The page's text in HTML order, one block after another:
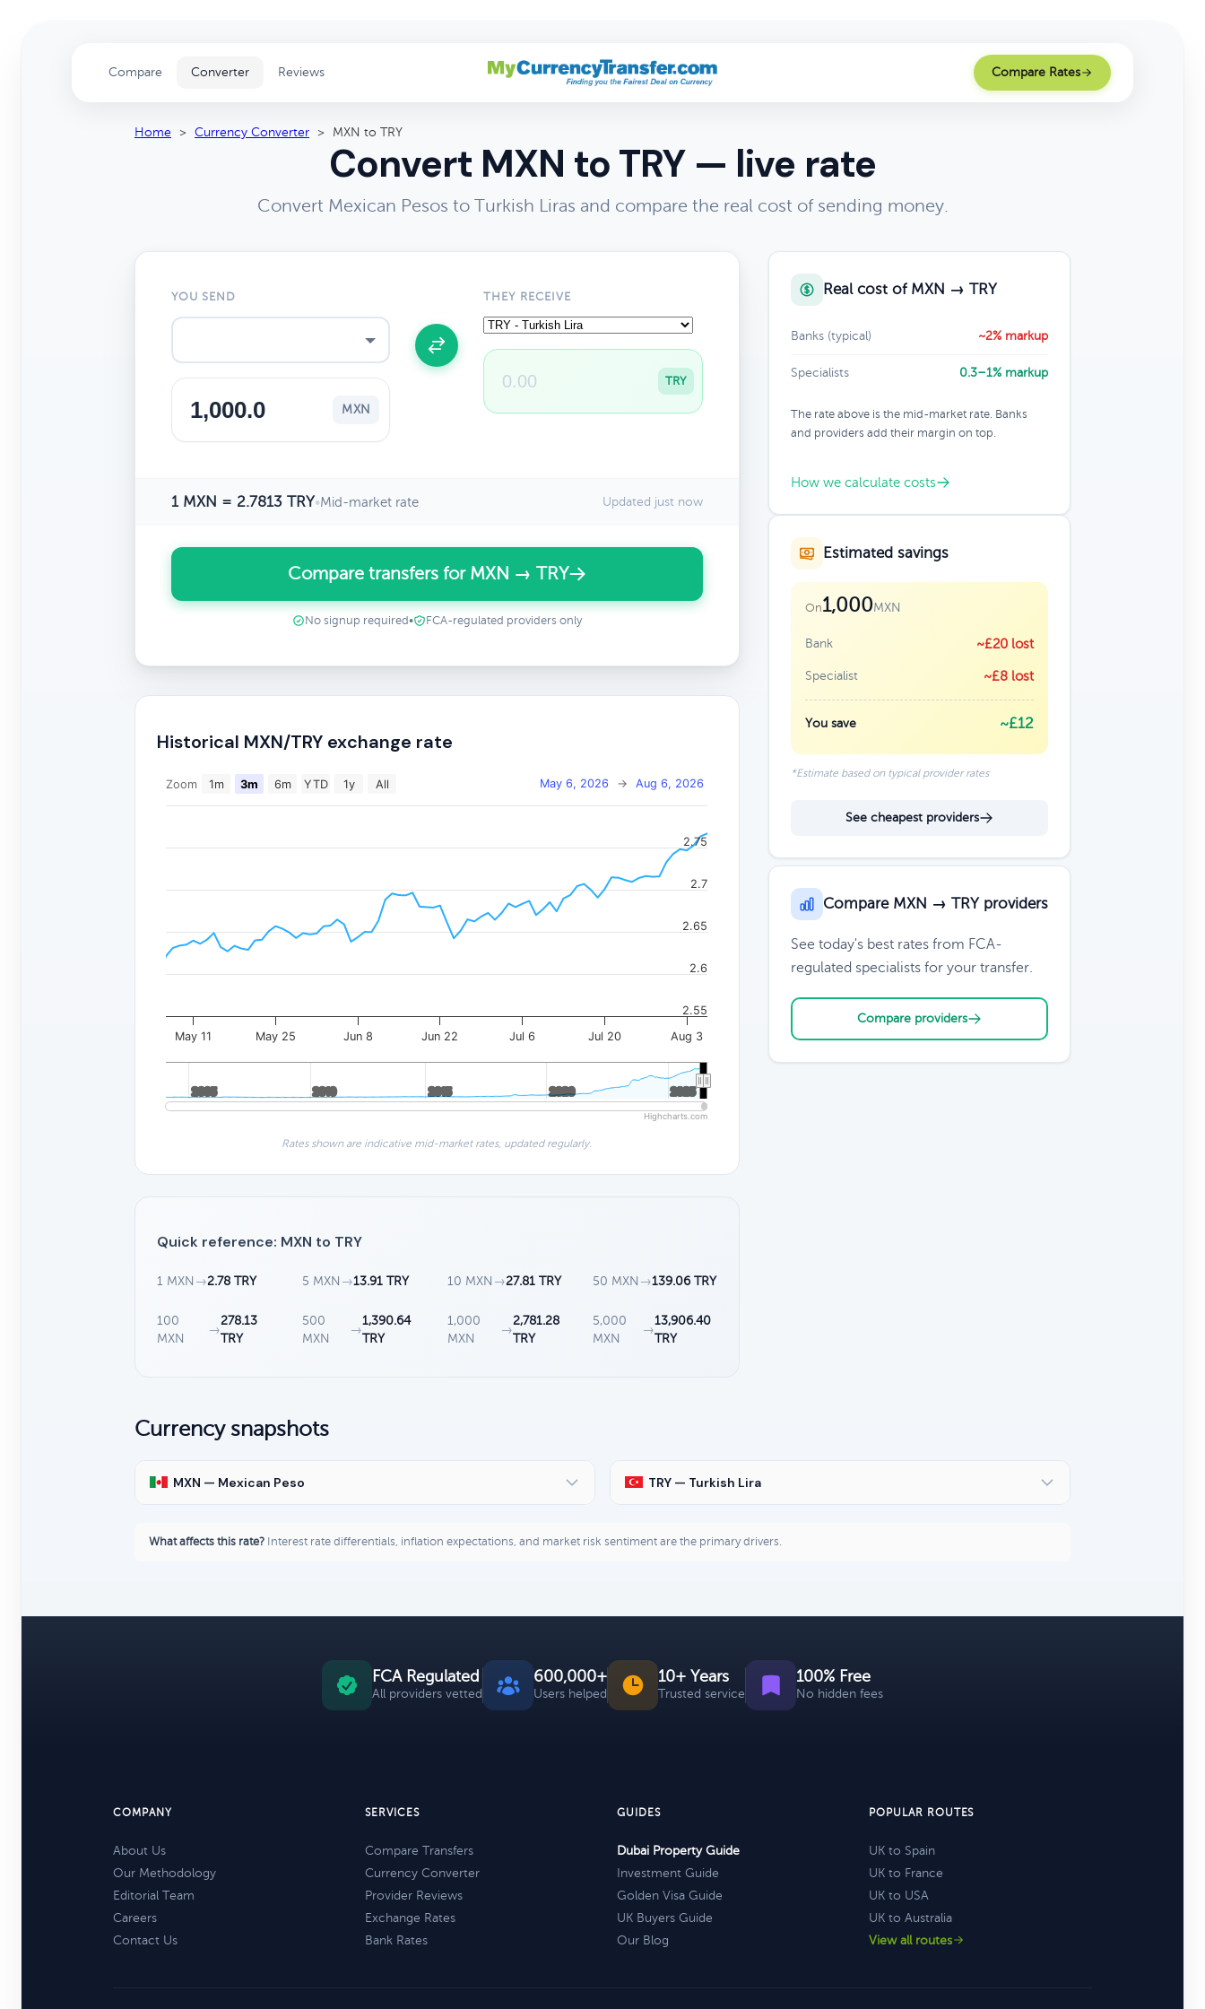
Compare Converter Reviews Compare Rates
Home > Currency Converter > MXN to TRY
Convert MXN to TRY — live rate
Convert Mexican Pesos to Turkish Liras and compare the real cost of sending money.
YOU SEND
MXN
THEY RECEIVE
TRY
1 MXN = 2.7813 TRY•Mid-market rate Updated just now
Compare transfers for MXN → TRY
No signup required • FCA-regulated providers only
Historical MXN/TRY exchange rate
Zoom 1m 3m 6m YTD 1y All May 6, 2026 → Aug 6, 2026
May 11 May 25 Jun 8 Jun 22 Jul 6 Jul 20 Aug 3
2005
2005 2010
2010 2015
2015 2020
2020 2025
2025
2.55
2.6
2.65
2.7
2.75
Highcharts.com
Rates shown are indicative mid-market rates, updated regularly.
Quick reference: MXN to TRY
1 MXN →2.78 TRY 5 MXN →13.91 TRY 10 MXN →27.81 TRY 50 MXN →139.06 TRY
100
MXN
→
278.13
TRY
500
MXN
→
1,390.64
TRY
1,000
MXN
→
2,781.28
TRY
5,000
MXN
→
13,906.40
TRY
Real cost of MXN → TRY
Banks (typical) ~2% markup
Specialists 0.3–1% markup
The rate above is the mid-market rate. Banks
and providers add their margin on top.
How we calculate costs
Estimated savings
On1,000MXN
Bank ~£20 lost
Specialist ~£8 lost
You save ~£12
*Estimate based on typical provider rates
See cheapest providers
Compare MXN → TRY providers
See today's best rates from FCA-
regulated specialists for your transfer.
Compare providers
Currency snapshots
MXN — Mexican Peso TRY — Turkish Lira
What affects this rate? Interest rate differentials, inflation expectations, and market risk sentiment are the primary drivers.
FCA Regulated
All providers vetted
600,000+
Users helped
10+ Years
Trusted service
100% Free
No hidden fees
COMPANY
About Us
Our Methodology
Editorial Team
Careers
Contact Us
SERVICES
Compare Transfers
Currency Converter
Provider Reviews
Exchange Rates
Bank Rates
GUIDES
Dubai Property Guide
Investment Guide
Golden Visa Guide
UK Buyers Guide
Our Blog
POPULAR ROUTES
UK to Spain
UK to France
UK to USA
UK to Australia
View all routes